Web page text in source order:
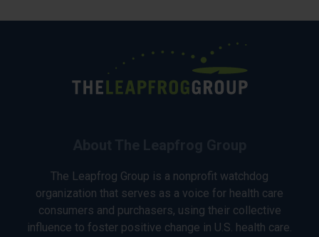
The Leapfrog Group is a nonprofit watchdog
organization that serves as a voice for health care
consumers and purchasers, using their collective
influence to foster positive change in U.S. health care.